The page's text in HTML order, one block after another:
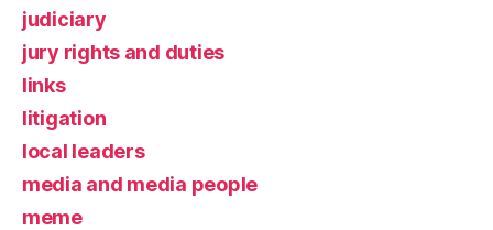
judiciary
jury rights and duties
links
litigation
local leaders
media and media people
meme